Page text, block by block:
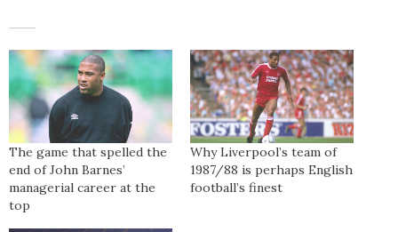
The game that spelled the
end of John Barnes’
managerial career at the
top
Why Liverpool’s team of
1987/88 is perhaps English
football’s finest